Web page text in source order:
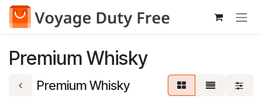
Skip to Content
Premium Whisky
Premium Whisky